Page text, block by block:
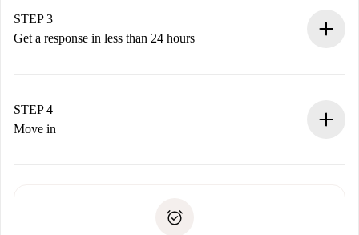
Remember that we won’t charge you until the landlord
accepts.
STEP 3
Get a response in less than 24 hours
landlord.
If rejected: we won’t charge you and we’ll offer
Payment direct debit
STEP 4
Move in